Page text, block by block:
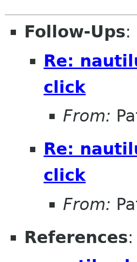
Follow-Ups:
Re:
click
From:
Re:
click
From:
References: